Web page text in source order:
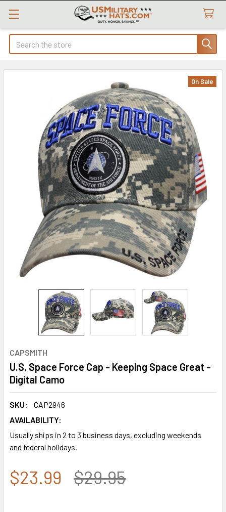
Search
CAPSMITH
U.S. Space Force Cap - Keeping Space Great -
Digital Camo
SKU:
CAP2946
AVAILABILITY:
Usually ships in 2 to 3 business days, excluding weekends
and federal holidays.
On Sale
$23.99 $29.95